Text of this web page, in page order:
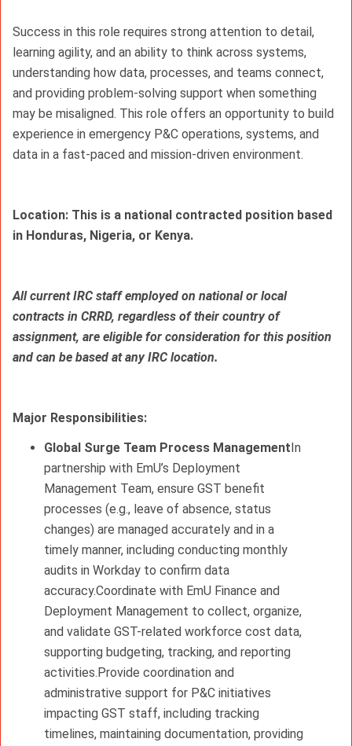
Success in this role requires strong attention to detail,
learning agility, and an ability to think across systems,
understanding how data, processes, and teams connect,
and providing problem-solving support when something
may be misaligned. This role offers an opportunity to build
experience in emergency P&C operations, systems, and
data in a fast-paced and mission-driven environment.
Location: This is a national contracted position based
in Honduras, Nigeria, or Kenya.
All current IRC staff employed on national or local
contracts in CRRD, regardless of their country of
assignment, are eligible for consideration for this position
and can be based at any IRC location.
Major Responsibilities:
Global Surge Team Process Management In
partnership with EmU’s Deployment
Management Team, ensure GST benefit
processes (e.g., leave of absence, status
changes) are managed accurately and in a
timely manner, including conducting monthly
audits in Workday to confirm data
accuracy.Coordinate with EmU Finance and
Deployment Management to collect, organize,
and validate GST-related workforce cost data,
supporting budgeting, tracking, and reporting
activities.Provide coordination and
administrative support for P&C initiatives
impacting GST staff, including tracking
timelines, maintaining documentation, providing